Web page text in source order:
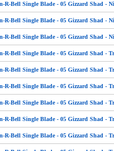
R-Bell Single Blade - 05 Gizzard Shad -
R-Bell Single Blade - 05 Gizzard Shad -
R-Bell Single Blade - 05 Gizzard Shad -
R-Bell Single Blade - 05 Gizzard Shad -
R-Bell Single Blade - 05 Gizzard Shad -
R-Bell Single Blade - 05 Gizzard Shad -
R-Bell Single Blade - 05 Gizzard Shad -
R-Bell Single Blade - 05 Gizzard Shad -
R-Bell Single Blade - 05 Gizzard Shad -